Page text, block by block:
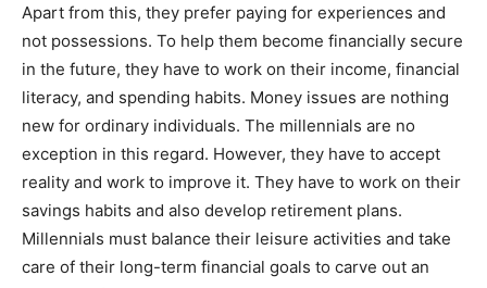
Apart from this, they prefer paying for experiences and
not possessions. To help them become financially secure
in the future, they have to work on their income, financial
literacy, and spending habits. Money issues are nothing
new for ordinary individuals. The millennials are no
exception in this regard. However, they have to accept
reality and work to improve it. They have to work on their
savings habits and also develop retirement plans.
Millennials must balance their leisure activities and take
care of their long-term financial goals to carve out an